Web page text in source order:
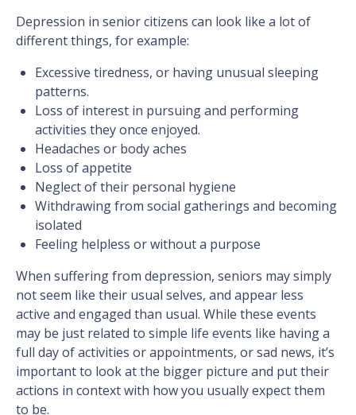
Depression in senior citizens can look like a lot of
different things, for example:
Excessive tiredness, or having unusual sleeping
patterns.
Loss of interest in pursuing and performing
activities they once enjoyed.
Headaches or body aches
Loss of appetite
Neglect of their personal hygiene
Withdrawing from social gatherings and becoming
isolated
Feeling helpless or without a purpose
When suffering from depression, seniors may simply
not seem like their usual selves, and appear less
active and engaged than usual. While these events
may be just related to simple life events like having a
full day of activities or appointments, or sad news, it’s
important to look at the bigger picture and put their
actions in context with how you usually expect them
to be.